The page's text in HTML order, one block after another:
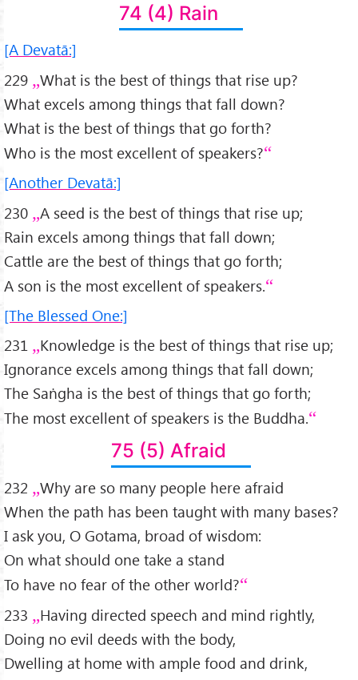
74 (4) Rain
[A Devatā:]
229 What is the best of things that rise up?
What excels among things that fall down?
What is the best of things that go forth?
Who is the most excellent of speakers?
[Another Devatā:]
230 A seed is the best of things that rise up;
Rain excels among things that fall down;
Cattle are the best of things that go forth;
A son is the most excellent of speakers.
[The Blessed One:]
231
Knowledge is the best of things that rise up;
Ignorance excels among things that fall down;
The Saṅgha is the best of things that go forth;
The most excellent of speakers is the Buddha.
75 (5) Afraid
232
Why are so many people here afraid
When the path has been taught with many bases?
I ask you, O Gotama, broad of wisdom:
On what should one take a stand
To have no fear of the other world?
233
Having directed speech and mind rightly,
Doing no evil deeds with the body,
Dwelling at home with ample food and drink,